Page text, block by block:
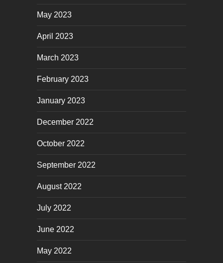
May 2023
April 2023
March 2023
February 2023
January 2023
December 2022
October 2022
September 2022
August 2022
July 2022
June 2022
May 2022